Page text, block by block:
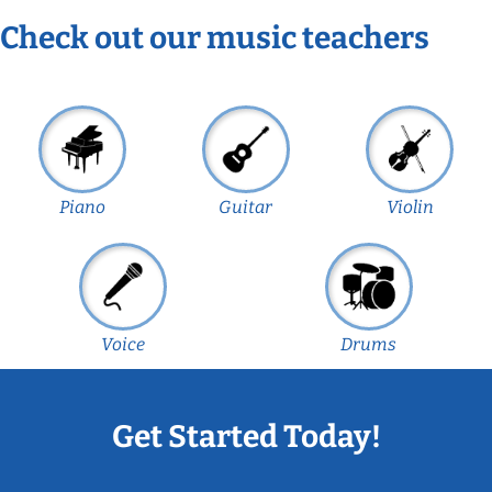
Check out our music teachers
Piano Guitar Violin
Voice Drums
Get Started Today!